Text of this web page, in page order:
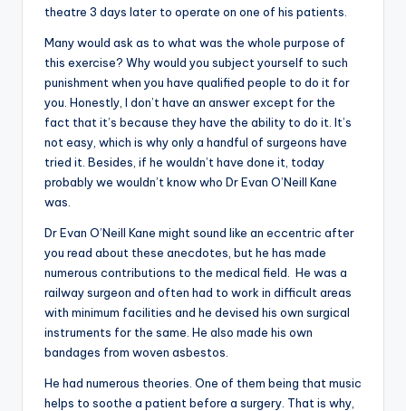
theatre 3 days later to operate on one of his patients.
Many would ask as to what was the whole purpose of
this exercise? Why would you subject yourself to such
punishment when you have qualified people to do it for
you. Honestly, I don’t have an answer except for the
fact that it’s because they have the ability to do it. It’s
not easy, which is why only a handful of surgeons have
tried it. Besides, if he wouldn’t have done it, today
probably we wouldn’t know who Dr Evan O’Neill Kane
was.
Dr Evan O’Neill Kane might sound like an eccentric after
you read about these anecdotes, but he has made
numerous contributions to the medical field. He was a
railway surgeon and often had to work in difficult areas
with minimum facilities and he devised his own surgical
instruments for the same. He also made his own
bandages from woven asbestos.
He had numerous theories. One of them being that music
helps to soothe a patient before a surgery. That is why,